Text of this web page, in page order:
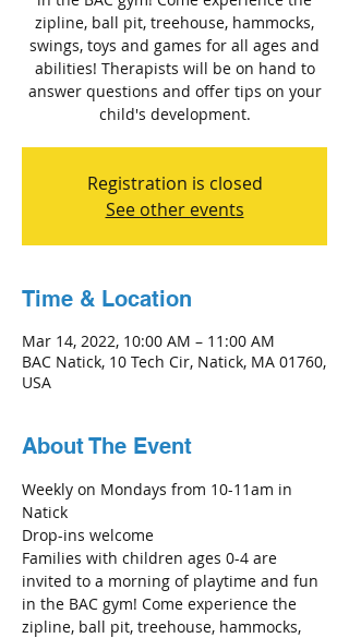
zipline, ball pit, treehouse, hammocks,
swings, toys and games for all ages and
abilities! Therapists will be on hand to
answer questions and offer tips on your
child's development.
Registration is closed
See other events
Time & Location
Mar 14, 2022, 10:00 AM – 11:00 AM
BAC Natick, 10 Tech Cir, Natick, MA 01760,
USA
About The Event
Weekly on Mondays from 10-11am in
Natick
Drop-ins welcome
Families with children ages 0-4 are
invited to a morning of playtime and fun
in the BAC gym! Come experience the
zipline, ball pit, treehouse, hammocks,